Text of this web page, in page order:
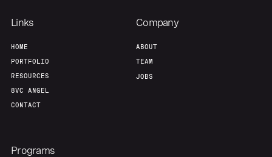
Links
HOME
PORTFOLIO
RESOURCES
8VC ANGEL
CONTACT
Company
ABOUT
TEAM
JOBS
Programs